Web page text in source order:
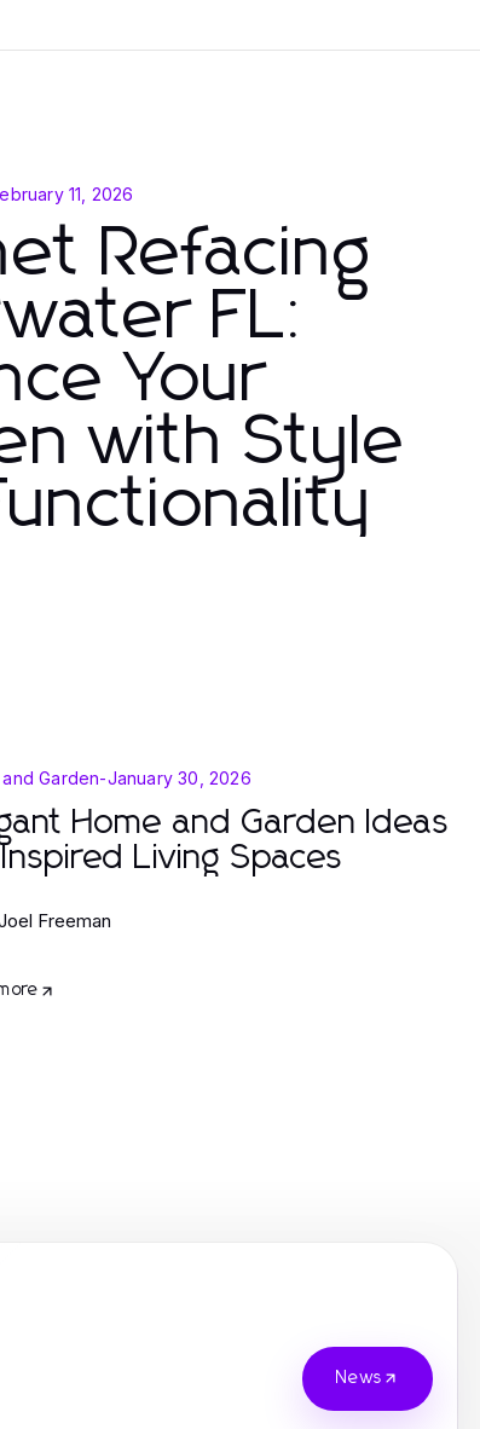
11, 2026
Refacing
FL:
Your
with Style
Garden-January 30, 2026
Home and Garden Ideas
Living Spaces
Freeman
News